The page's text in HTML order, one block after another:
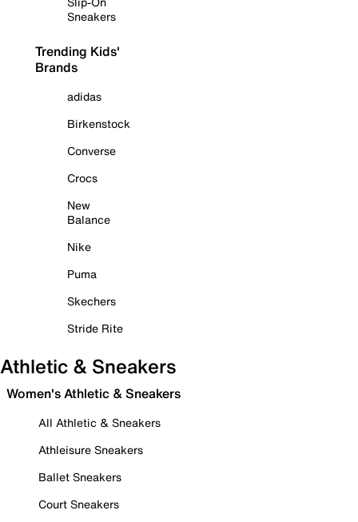
Sneakers
Trending Kids'
Brands
adidas
Birkenstock
Converse
Crocs
New
Balance
Nike
Puma
Skechers
Stride Rite
Athletic & Sneakers
Women's Athletic & Sneakers
All Athletic & Sneakers
Athleisure Sneakers
Ballet Sneakers
Court Sneakers